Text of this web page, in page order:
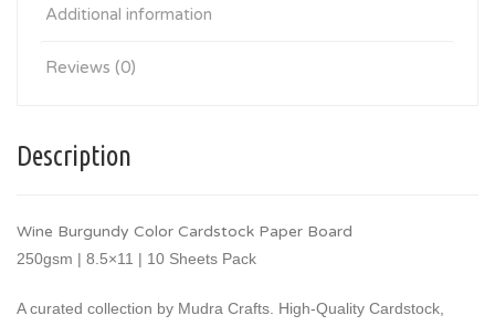
Additional information
Reviews (0)
Description
Wine Burgundy Color Cardstock Paper Board
250gsm | 8.5×11 | 10 Sheets Pack
A curated collection by Mudra Crafts. High-Quality Cardstock,